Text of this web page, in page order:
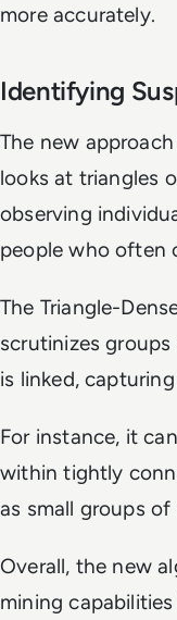
more accurately.
Identifying
The new
looks at triangles
observing
people who often
The Triangle-
scrutinizes
is linked,
For instance, it
within tightly
as small groups
Overall, the new
mining